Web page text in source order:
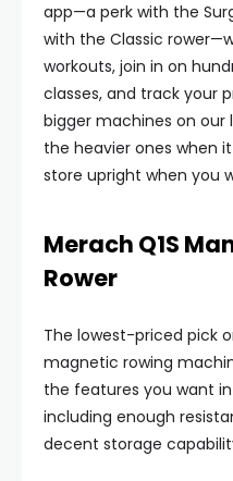
app—a perk with the
with the Classic
workouts, join in on
classes, and track your
bigger machines on
the heavier ones when
store upright when you
Merach Q1S
Rower
The lowest-priced pick
magnetic rowing
the features you want
including enough
decent storage